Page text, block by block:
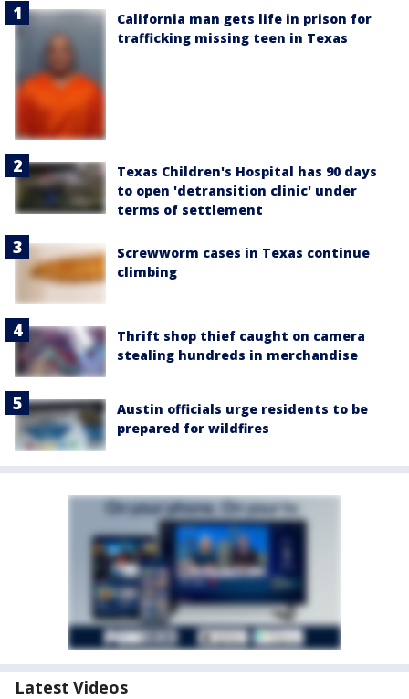
California man gets life in prison for
trafficking missing teen in Texas
Texas Children's Hospital has 90 days
to open 'detransition clinic' under
terms of settlement
Screwworm cases in Texas continue
climbing
Thrift shop thief caught on camera
stealing hundreds in merchandise
Austin officials urge residents to be
prepared for wildfires
Latest Videos